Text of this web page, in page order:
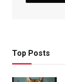
Top Posts